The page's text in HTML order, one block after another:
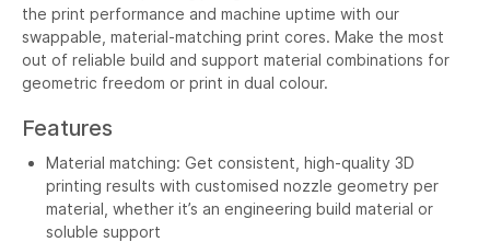
the print performance and machine uptime with our
swappable, material-matching print cores. Make the most
out of reliable build and support material combinations for
geometric freedom or print in dual colour.
Features
Material matching: Get consistent, high-quality 3D
printing results with customised nozzle geometry per
material, whether it’s an engineering build material or
soluble support